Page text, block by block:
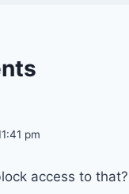
pm
access to that?